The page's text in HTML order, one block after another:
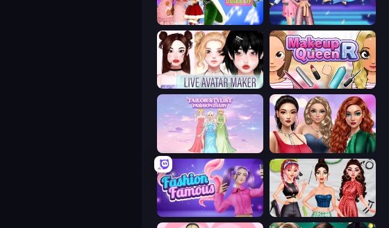
Christmas Girls Dress Up BFFs K-Pop Fangirls
Live Avatar Maker: Girls Make Up Queen R
Tailor Stylist: Fashion Diary Colored Denim Trends
Fashion Famous Brat Girl Summer